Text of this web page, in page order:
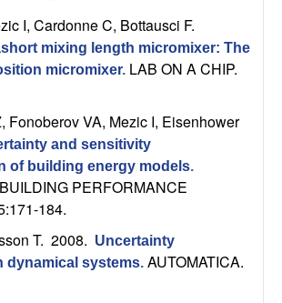
I, Cardonne C, Bottausci F.
mixing length micromixer: The
micromixer. LAB ON A CHIP.
Fonoberov VA, Mezic I, Eisenhower
and sensitivity
of building energy models.
PERFORMANCE
184.
T. 2008. Uncertainty
dynamical systems. AUTOMATICA.